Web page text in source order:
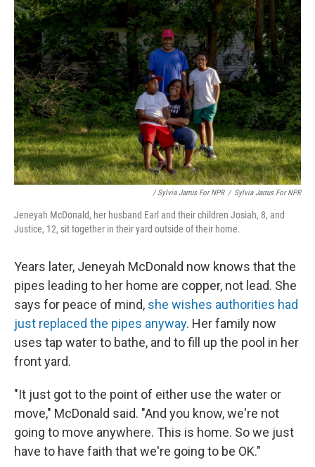
/ Sylvia Jarrus For NPR / Sylvia Jarrus For NPR
Jeneyah McDonald, her husband Earl and their children Josiah, 8, and
Justice, 12, sit together in their yard outside of their home.
Years later, Jeneyah McDonald now knows that the
pipes leading to her home are copper, not lead. She
says for peace of mind, she wishes authorities had
just replaced the pipes anyway. Her family now
uses tap water to bathe, and to fill up the pool in her
front yard.
"It just got to the point of either use the water or
move," McDonald said. "And you know, we're not
going to move anywhere. This is home. So we just
have to have faith that we're going to be OK."